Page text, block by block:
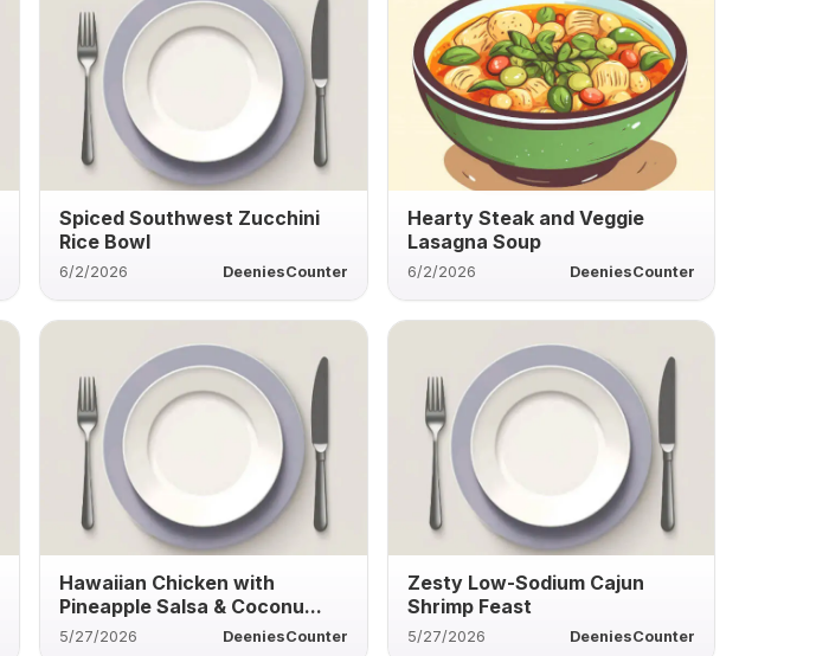
Spiced Southwest Zucchini
Rice Bowl
6/2/2026 DeeniesCounter
Hearty Steak and Veggie
Lasagna Soup
6/2/2026 DeeniesCounter
Hawaiian Chicken with
Pineapple Salsa & Coconu...
5/27/2026 DeeniesCounter
Zesty Low-Sodium Cajun
Shrimp Feast
5/27/2026 DeeniesCounter